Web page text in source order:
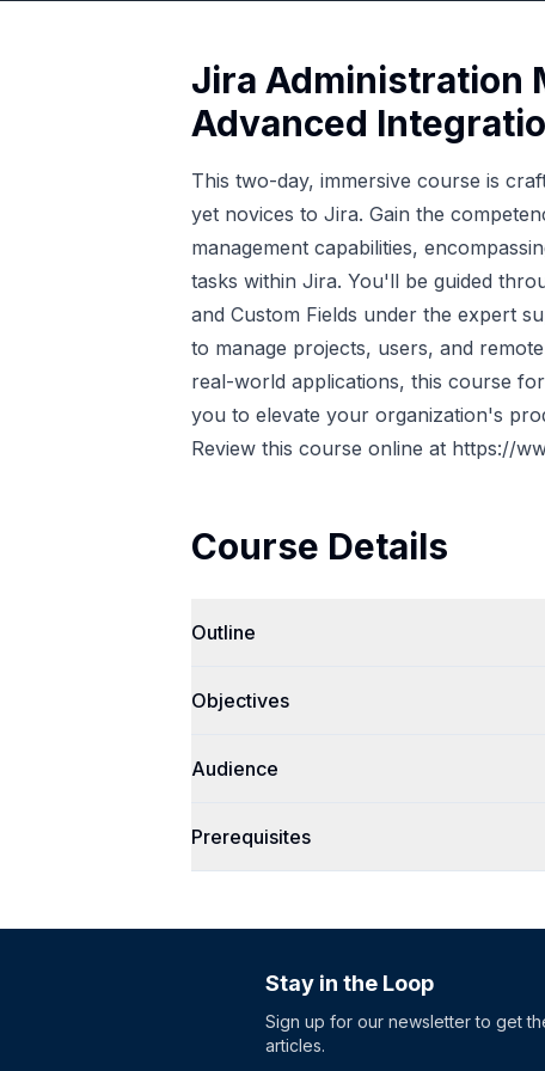
Jira Administration
Advanced
This two-day, immersive course is
yet novices to Jira. Gain the
management capabilities,
tasks within Jira. You'll be guided
and Custom Fields under the expert
to manage projects, users, and
real-world applications, this course
you to elevate your organization's
Review this course online at https://
Course Details
Outline
Objectives
Audience
Prerequisites
Stay in the Loop
Sign up for our newsletter to get
articles.